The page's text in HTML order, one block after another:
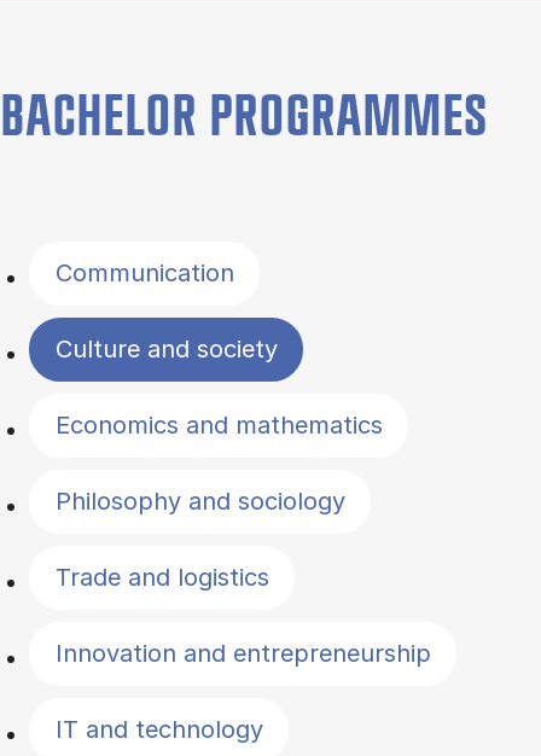
BACHELOR PROGRAMMES
Communication
Culture and society
Economics and mathematics
Philosophy and sociology
Trade and logistics
Innovation and entrepreneurship
IT and technology